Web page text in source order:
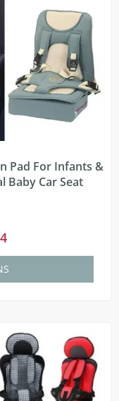
Pad For Infants &
Baby Car Seat